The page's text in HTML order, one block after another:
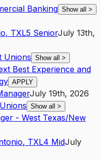
Banking Show all >
, TXL5 SeniorJuly 13th,
Unions Show all >
Best Experience and
APPLY
July 19th, 2026
Show all >
- West Texas/New
, TXL4 MidJuly